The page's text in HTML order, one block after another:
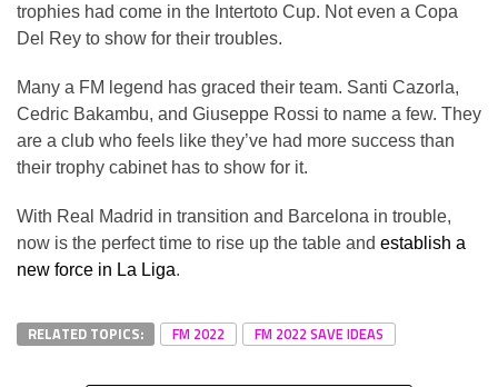
trophies had come in the Intertoto Cup. Not even a Copa
Del Rey to show for their troubles.
Many a FM legend has graced their team. Santi Cazorla,
Cedric Bakambu, and Giuseppe Rossi to name a few. They
are a club who feels like they’ve had more success than
their trophy cabinet has to show for it.
With Real Madrid in transition and Barcelona in trouble,
now is the perfect time to rise up the table and establish a
new force in La Liga.
RELATED TOPICS: FM 2022 FM 2022 SAVE IDEAS